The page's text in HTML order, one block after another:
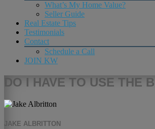
What’s My Home Value?
Seller Guide
Real Estate Tips
Testimonials
Contact
Schedule a Call
JOIN KW
DO I HAVE TO USE THE
JAKE ALBRITTON